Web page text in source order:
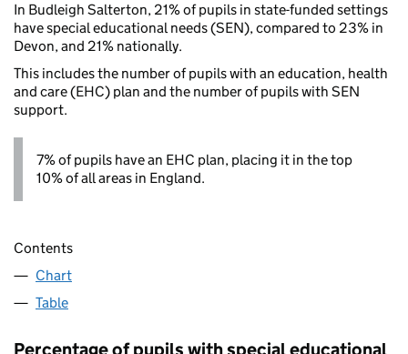
In Budleigh Salterton, 21% of pupils in state-funded settings
have special educational needs (SEN), compared to 23% in
Devon, and 21% nationally.
This includes the number of pupils with an education, health
and care (EHC) plan and the number of pupils with SEN
support.
7% of pupils have an EHC plan, placing it in the top
10% of all areas in England.
Contents
Chart
Table
Percentage of pupils with special educational